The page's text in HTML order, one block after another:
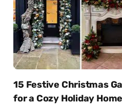
15 Festive Christmas
for a Cozy Holiday Home